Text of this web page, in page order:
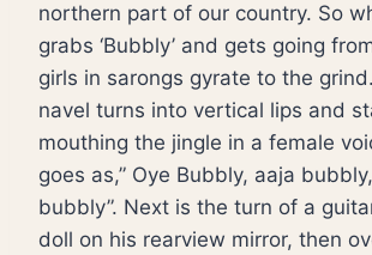
northern part of our country. So
grabs ‘Bubbly’ and gets going
girls in sarongs gyrate to the
navel turns into vertical lips and
mouthing the jingle in a female
goes as,” Oye Bubbly, aaja
bubbly”. Next is the turn of a
doll on his rearview mirror, then